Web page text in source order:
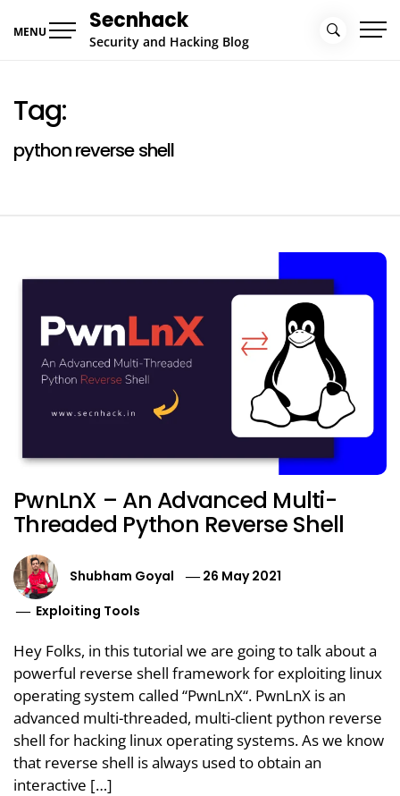
MENU Secnhack
Security and Hacking Blog
Tag:
python reverse shell
PwnLnX – An Advanced Multi-
Threaded Python Reverse Shell
Shubham Goyal
26 May 2021
Exploiting Tools
Hey Folks, in this tutorial we are going to talk about a
powerful reverse shell framework for exploiting linux
operating system called “PwnLnX“. PwnLnX is an
advanced multi-threaded, multi-client python reverse
shell for hacking linux operating systems. As we know
that reverse shell is always used to obtain an
interactive […]